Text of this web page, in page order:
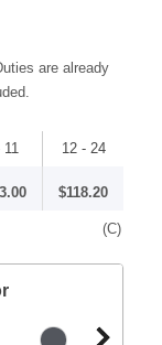
are already
11 12 - 24
$118.20
(C)